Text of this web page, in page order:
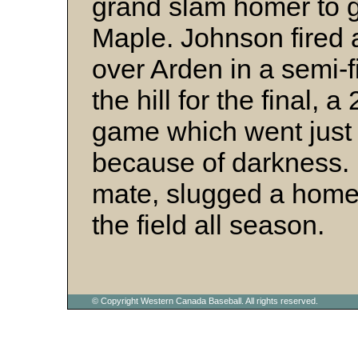
grand slam homer to
Maple. Johnson fired
over Arden in a
the hill for the final, a
game which went
because of
mate, slugged a
the field all season.
© Copyright Western Canada Baseball. All rights reserved.